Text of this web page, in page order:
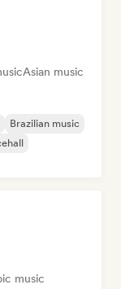
Asian music
Brazilian music
music